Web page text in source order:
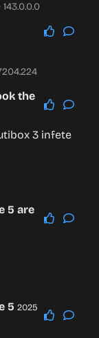
the
3 infete
5 are
5 2025